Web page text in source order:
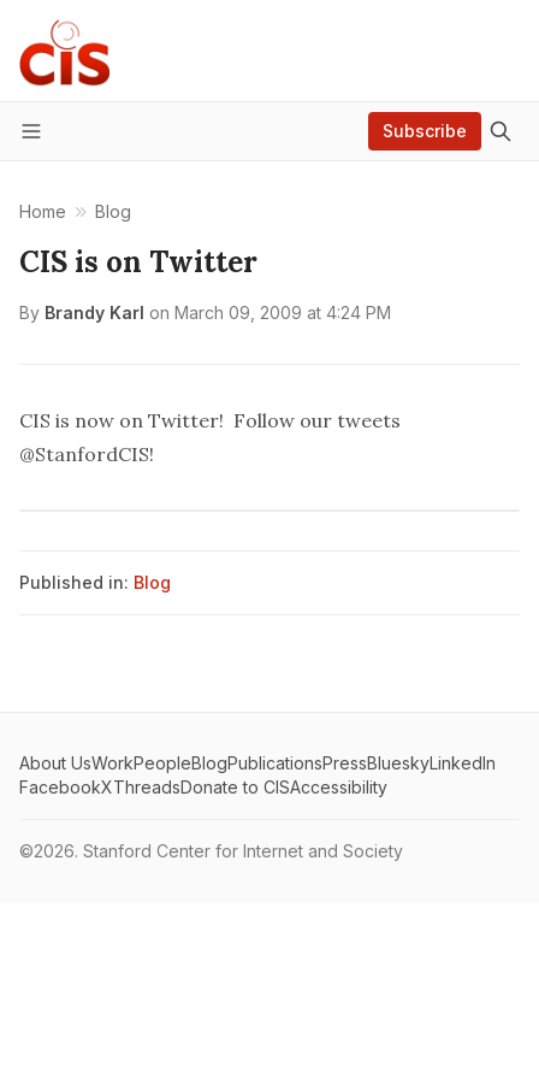
Menu
Subscribe
Home Blog
CIS is on Twitter
By Brandy Karl on March 09, 2009 at 4:24 PM
CIS is now on Twitter! Follow our tweets
@StanfordCIS!
Published in: Blog
About UsWorkPeopleBlogPublicationsPressBlueskyLinkedIn
FacebookXThreadsDonate to CISAccessibility
©2026. Stanford Center for Internet and Society